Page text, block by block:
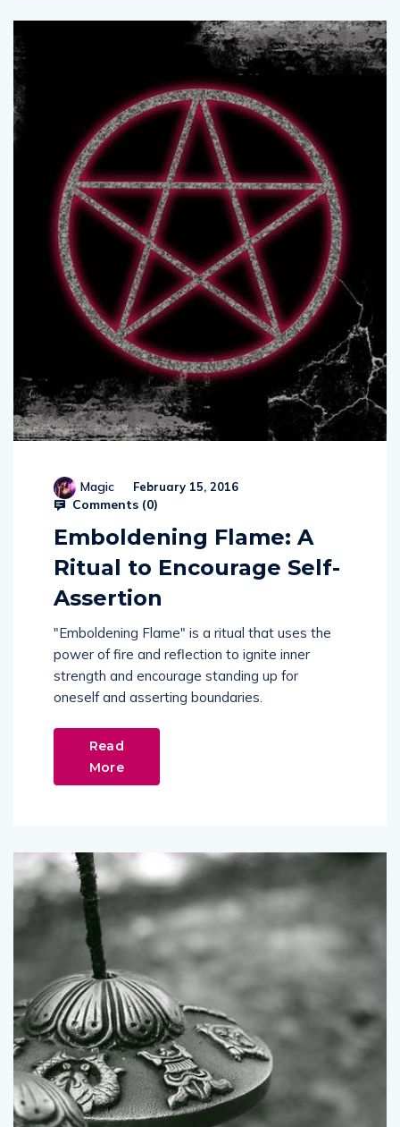
Magic February 15, 2016
Comments (0)
Emboldening Flame: A
Ritual to Encourage Self-
Assertion
"Emboldening Flame" is a ritual that uses the
power of fire and reflection to ignite inner
strength and encourage standing up for
oneself and asserting boundaries.
Read
More